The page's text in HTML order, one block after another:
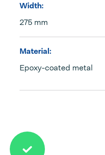
Width:
275 mm
Material:
Epoxy-coated metal